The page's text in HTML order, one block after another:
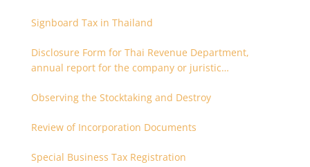
Signboard Tax in Thailand
Disclosure Form for Thai Revenue Department,
annual report for the company or juristic
Observing the Stocktaking and Destroy
Review of Incorporation Documents
Special Business Tax Registration